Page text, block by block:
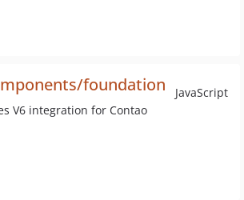
JavaScript
foundation
V6 integration for Contao